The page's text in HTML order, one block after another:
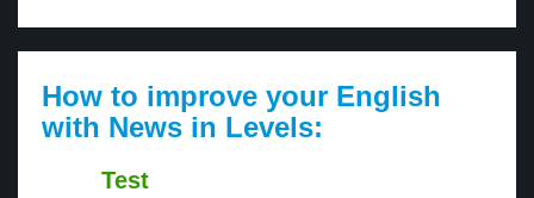
How to improve your English
with News in Levels:
Test